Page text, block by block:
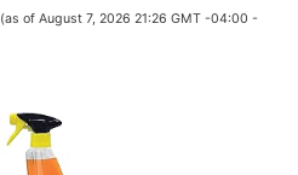
(as of August 7, 2026 21:26 GMT -04:00 -